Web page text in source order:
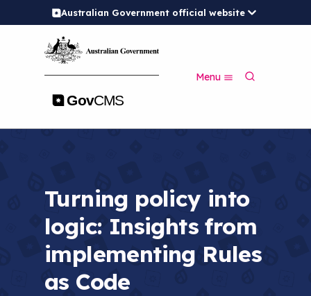
i
Australian Government official website
Menu
S
c
Turning policy into
logic: Insights from
implementing Rules
as Code